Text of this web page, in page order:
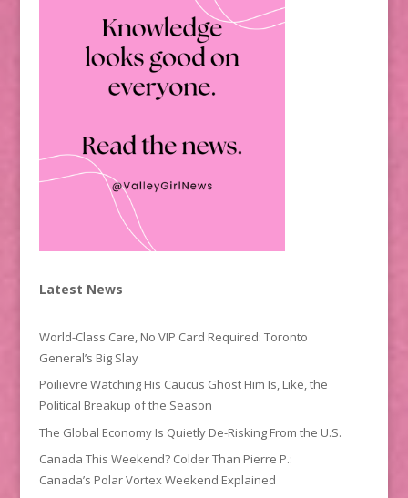
Latest News
World-Class Care, No VIP Card Required: Toronto
General’s Big Slay
Poilievre Watching His Caucus Ghost Him Is, Like, the
Political Breakup of the Season
The Global Economy Is Quietly De-Risking From the U.S.
Canada This Weekend? Colder Than Pierre P.:
Canada’s Polar Vortex Weekend Explained